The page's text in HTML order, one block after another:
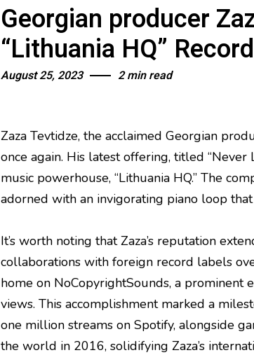
Georgian producer
“Lithuania HQ”
August 25, 2023 2 min read
Zaza Tevtidze, the acclaimed Georgian
once again. His latest offering, titled
music powerhouse, “Lithuania HQ.” The
adorned with an invigorating piano loop
It’s worth noting that Zaza’s reputation
collaborations with foreign record labels
home on NoCopyrightSounds, a
views. This accomplishment marked a
one million streams on Spotify, alongside
the world in 2016, solidifying Zaza’s